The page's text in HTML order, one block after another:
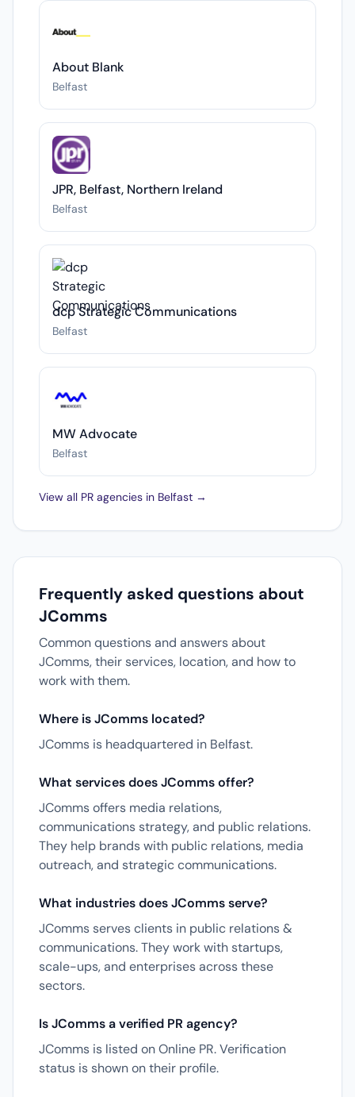
About Blank
Belfast
JPR, Belfast, Northern Ireland
Belfast
dcp Strategic Communications
Belfast
MW Advocate
Belfast
View all PR agencies in Belfast →
Frequently asked questions about
JComms
Common questions and answers about
JComms, their services, location, and how to
work with them.
Where is JComms located?
JComms is headquartered in Belfast.
What services does JComms offer?
JComms offers media relations,
communications strategy, and public relations.
They help brands with public relations, media
outreach, and strategic communications.
What industries does JComms serve?
JComms serves clients in public relations &
communications. They work with startups,
scale-ups, and enterprises across these
sectors.
Is JComms a verified PR agency?
JComms is listed on Online PR. Verification
status is shown on their profile.